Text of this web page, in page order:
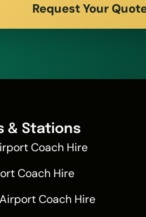
Request Your
& Stations
Coach Hire
Coach Hire
Coach Hire